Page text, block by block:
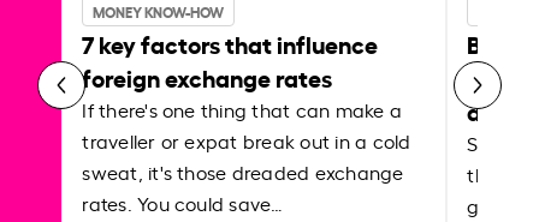
MONEY KNOW-HOW
7 key factors that influence
foreign exchange rates
If there's one thing that can make a
traveller or expat break out in a cold
sweat, it's those dreaded exchange
rates. You could save…
Best
Shake
the